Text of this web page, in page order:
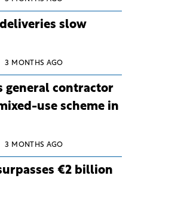
slow
3 MONTHS AGO
general contractor
use scheme in
3 MONTHS AGO
€2 billion